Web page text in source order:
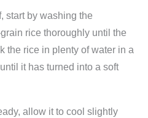
start by washing the
rice thoroughly until the
the rice in plenty of water in a
it has turned into a soft
allow it to cool slightly